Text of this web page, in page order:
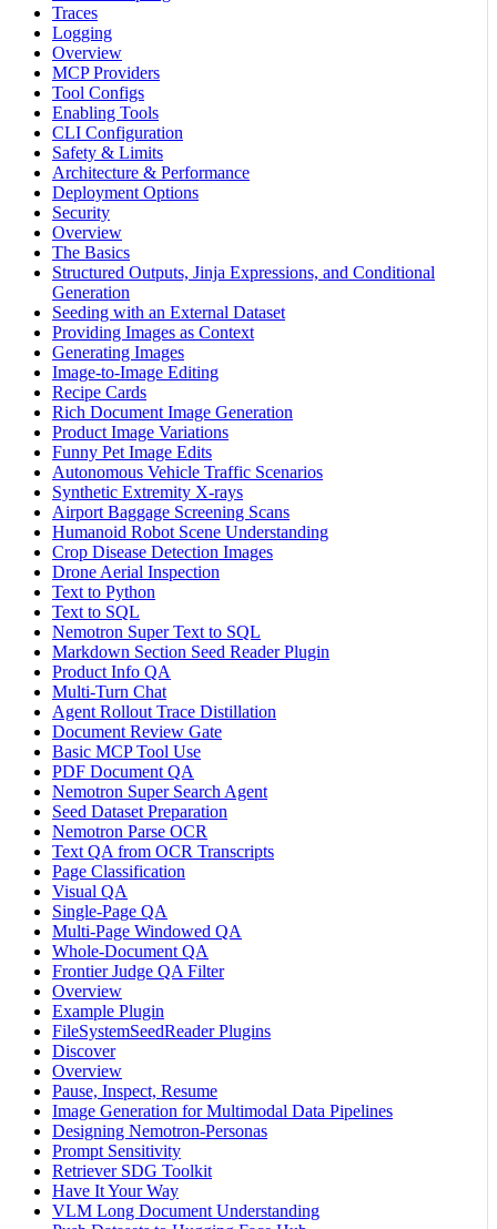
Traces
Logging
Overview
MCP Providers
Tool Configs
Enabling Tools
CLI Configuration
Safety & Limits
Architecture & Performance
Deployment Options
Security
Overview
The Basics
Structured Outputs, Jinja Expressions, and Conditional
Generation
Seeding with an External Dataset
Providing Images as Context
Generating Images
Image-to-Image Editing
Recipe Cards
Rich Document Image Generation
Product Image Variations
Funny Pet Image Edits
Autonomous Vehicle Traffic Scenarios
Synthetic Extremity X-rays
Airport Baggage Screening Scans
Humanoid Robot Scene Understanding
Crop Disease Detection Images
Drone Aerial Inspection
Text to Python
Text to SQL
Nemotron Super Text to SQL
Markdown Section Seed Reader Plugin
Product Info QA
Multi-Turn Chat
Agent Rollout Trace Distillation
Document Review Gate
Basic MCP Tool Use
PDF Document QA
Nemotron Super Search Agent
Seed Dataset Preparation
Nemotron Parse OCR
Text QA from OCR Transcripts
Page Classification
Visual QA
Single-Page QA
Multi-Page Windowed QA
Whole-Document QA
Frontier Judge QA Filter
Overview
Example Plugin
FileSystemSeedReader Plugins
Discover
Overview
Pause, Inspect, Resume
Image Generation for Multimodal Data Pipelines
Designing Nemotron-Personas
Prompt Sensitivity
Retriever SDG Toolkit
Have It Your Way
VLM Long Document Understanding